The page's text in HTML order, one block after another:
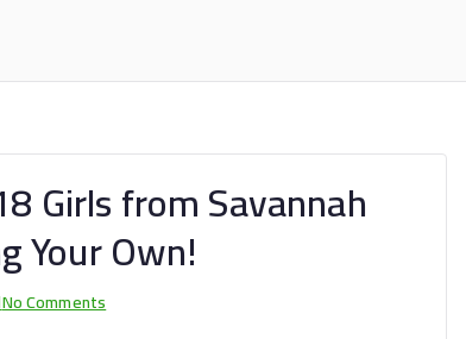
Girls from Savannah
Your Own!
No Comments